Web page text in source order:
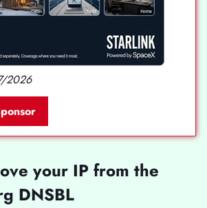
2026
your IP from the
DNSBL